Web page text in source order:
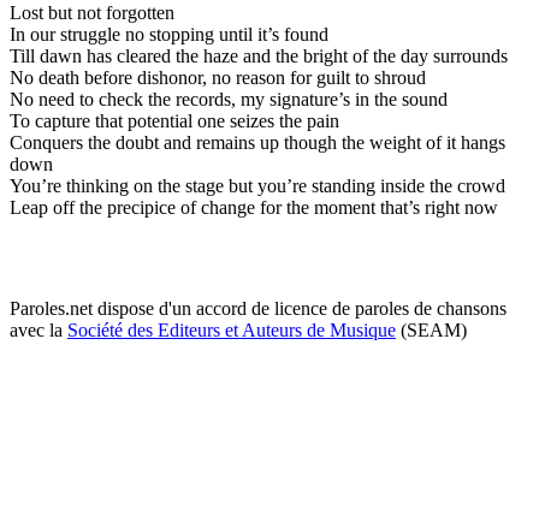
Lost but not forgotten
In our struggle no stopping until it’s found
Till dawn has cleared the haze and the bright of the day surrounds
No death before dishonor, no reason for guilt to shroud
No need to check the records, my signature’s in the sound
To capture that potential one seizes the pain
Conquers the doubt and remains up though the weight of it hangs
down
You’re thinking on the stage but you’re standing inside the crowd
Leap off the precipice of change for the moment that’s right now
Paroles.net dispose d'un accord de licence de paroles de chansons
avec la Société des Editeurs et Auteurs de Musique (SEAM)